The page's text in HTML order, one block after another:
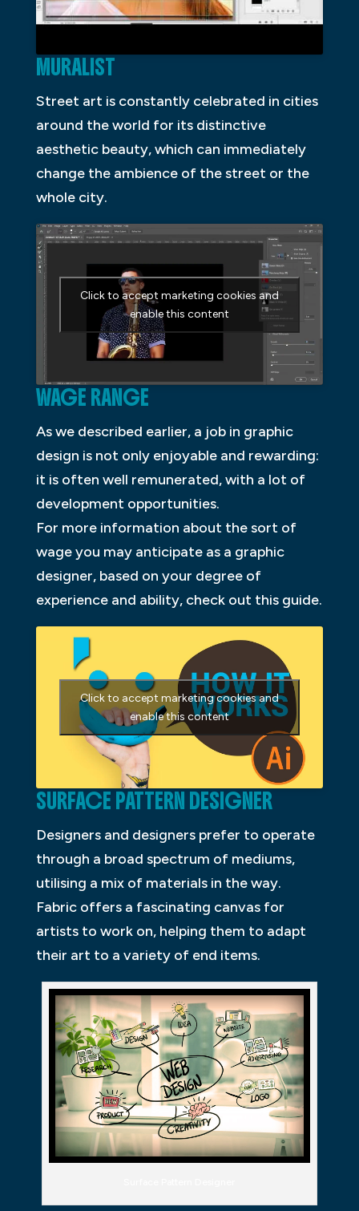
MURALIST
Street art is constantly celebrated in cities
around the world for its distinctive
aesthetic beauty, which can immediately
change the ambience of the street or the
whole city.
Click to accept marketing cookies and
enable this content
WAGE RANGE
As we described earlier, a job in graphic
design is not only enjoyable and rewarding:
it is often well remunerated, with a lot of
development opportunities.
For more information about the sort of
wage you may anticipate as a graphic
designer, based on your degree of
experience and ability, check out this guide.
Click to accept marketing cookies and
enable this content
SURFACE PATTERN DESIGNER
Designers and designers prefer to operate
through a broad spectrum of mediums,
utilising a mix of materials in the way.
Fabric offers a fascinating canvas for
artists to work on, helping them to adapt
their art to a variety of end items.